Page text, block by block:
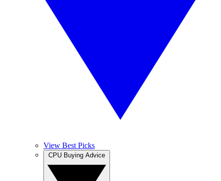
View Best Picks